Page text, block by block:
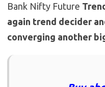
Bank Nifty Future
again trend decider
converging another